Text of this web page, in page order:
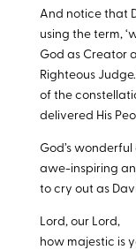
And notice that
using the term,
God as Creator
Righteous
of the
delivered His
God’s
awe-inspiring
to cry out as
Lord, our Lord,
how majestic is